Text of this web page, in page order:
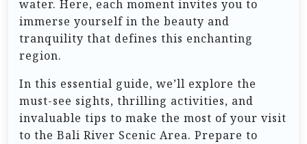
water. Here, each moment invites you to
immerse yourself in the beauty and
tranquility that defines this enchanting
region.
In this essential guide, we’ll explore the
must-see sights, thrilling activities, and
invaluable tips to make the most of your visit
to the Bali River Scenic Area. Prepare to